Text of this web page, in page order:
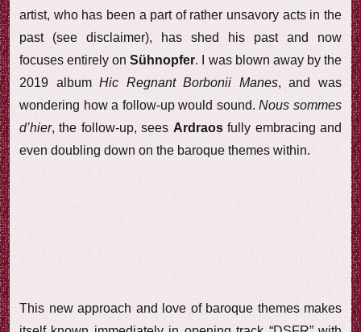
artist, who has been a part of rather unsavory acts in the
past (see disclaimer), has shed his past and now
focuses entirely onSühnopfer. I was blown away by the
2019 albumHic Regnant Borbonii Manes, and was
wondering how a follow-up would sound.Nous sommes
d’hier, the follow-up, sees Ardraosfully embracing and
even doubling down on the baroque themes within.
This new approach and love of baroque themes makes